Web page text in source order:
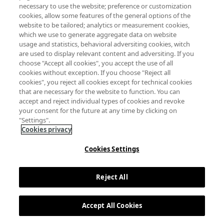
necessary to use the website; preference or customization
cookies, allow some features of the general options of the
website to be tailored; analytics or measurement cookies,
which we use to generate aggregate data on website
usage and statistics, behavioral adversiting cookies, witch
are used to display relevant content and adversiting. If you
choose "Accept all cookies", you accept the use of all
cookies without exception. If you choose "Reject all
cookies", you reject all cookies except for technical cookies
that are necessary for the website to function. You can
accept and reject individual types of cookies and revoke
your consent for the future at any time by clicking on
"Settings".
Cookies privacy
Cookies Settings
Reject All
Accept All Cookies